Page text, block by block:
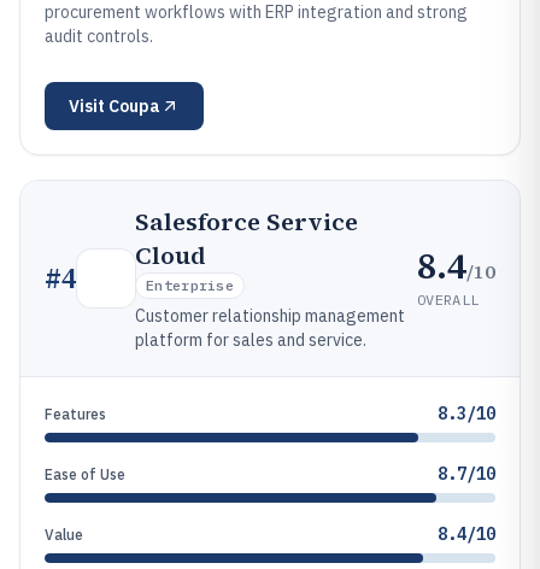
procurement workflows with ERP integration and strong
audit controls.
Visit Coupa
#4
Salesforce Service
Cloud
Enterprise
Customer relationship management
platform for sales and service.
8.4/10
OVERALL
Features 8.3/10
Ease of Use 8.7/10
Value 8.4/10